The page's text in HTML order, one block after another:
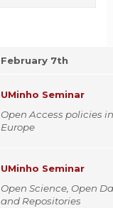
February 7th
UMinho Seminar
Open Access policies in
Europe
UMinho Seminar
Open Science, Open
and Repositories